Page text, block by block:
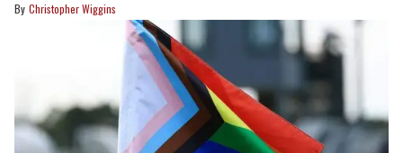
Christopher Wiggins